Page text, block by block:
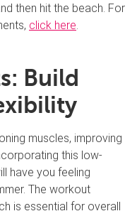
then hit the beach. For
click here
Build
muscles, improving
this low-
have you feeling
The workout
is essential for overall